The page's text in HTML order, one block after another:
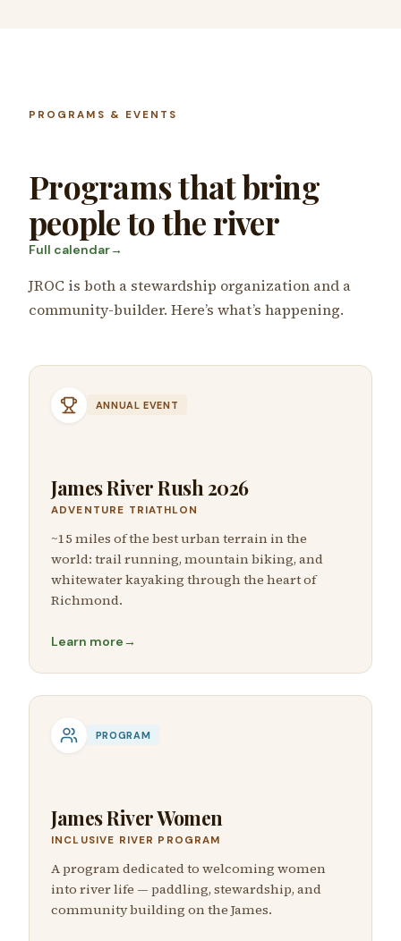
PROGRAMS & EVENTS
Programs that bring
people to the river
Full calendar→
JROC is both a stewardship organization and a
community-builder. Here’s what’s happening.
ANNUAL EVENT
James River Rush 2026
ADVENTURE TRIATHLON
~15 miles of the best urban terrain in the
world: trail running, mountain biking, and
whitewater kayaking through the heart of
Richmond.
Learn more→
PROGRAM
James River Women
INCLUSIVE RIVER PROGRAM
A program dedicated to welcoming women
into river life — paddling, stewardship, and
community building on the James.